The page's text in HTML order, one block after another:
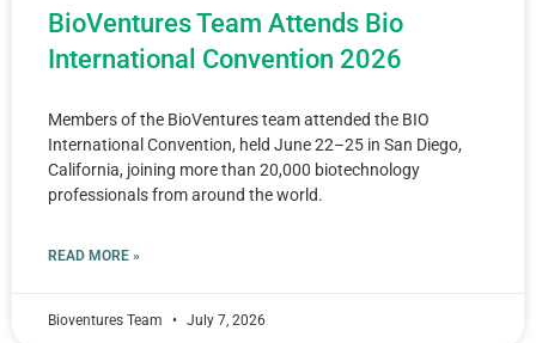
BioVentures Team Attends Bio
International Convention 2026
Members of the BioVentures team attended the BIO
International Convention, held June 22–25 in San Diego,
California, joining more than 20,000 biotechnology
professionals from around the world.
READ MORE »
Bioventures Team July 7, 2026